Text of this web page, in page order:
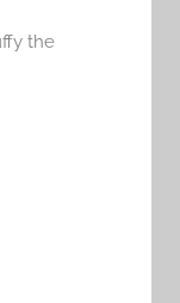
the